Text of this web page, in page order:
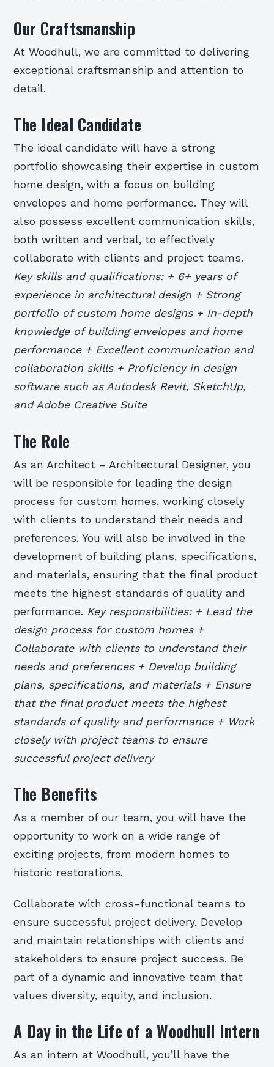
Our Craftsmanship
At Woodhull, we are committed to delivering
exceptional craftsmanship and attention to
detail.
The Ideal Candidate
The ideal candidate will have a strong
portfolio showcasing their expertise in custom
home design, with a focus on building
envelopes and home performance. They will
also possess excellent communication skills,
both written and verbal, to effectively
collaborate with clients and project teams.
Key skills and qualifications: + 6+ years of
experience in architectural design + Strong
portfolio of custom home designs + In-depth
knowledge of building envelopes and home
performance + Excellent communication and
collaboration skills + Proficiency in design
software such as Autodesk Revit, SketchUp,
and Adobe Creative Suite
The Role
As an Architect – Architectural Designer, you
will be responsible for leading the design
process for custom homes, working closely
with clients to understand their needs and
preferences. You will also be involved in the
development of building plans, specifications,
and materials, ensuring that the final product
meets the highest standards of quality and
performance. Key responsibilities: + Lead the
design process for custom homes +
Collaborate with clients to understand their
needs and preferences + Develop building
plans, specifications, and materials + Ensure
that the final product meets the highest
standards of quality and performance + Work
closely with project teams to ensure
successful project delivery
The Benefits
As a member of our team, you will have the
opportunity to work on a wide range of
exciting projects, from modern homes to
historic restorations.
Collaborate with cross-functional teams to
ensure successful project delivery. Develop
and maintain relationships with clients and
stakeholders to ensure project success. Be
part of a dynamic and innovative team that
values diversity, equity, and inclusion.
A Day in the Life of a Woodhull Intern
As an intern at Woodhull, you’ll have the